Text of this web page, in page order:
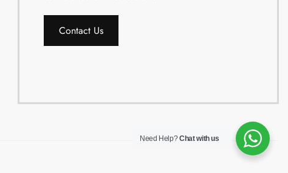
Contact Us
Need Help?Chat with us